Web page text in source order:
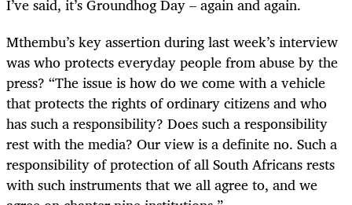
I’ve said, it’s Groundhog Day – again and again.
Mthembu’s key assertion during last week’s interview
was who protects everyday people from abuse by the
press? “The issue is how do we come with a vehicle
that protects the rights of ordinary citizens and who
has such a responsibility? Does such a responsibility
rest with the media? Our view is a definite no. Such a
responsibility of protection of all South Africans rests
with such instruments that we all agree to, and we